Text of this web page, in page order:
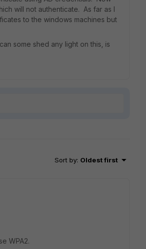
will not authenticate. As far as I
to the windows machines but
some shed any light on this, is
Sort by: Oldest first
WPA2.